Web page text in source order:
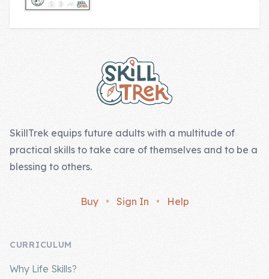
SkillTrek equips future adults with a multitude of
practical skills to take care of themselves and to be a
blessing to others.
Buy • Sign In • Help
CURRICULUM
Why Life Skills?